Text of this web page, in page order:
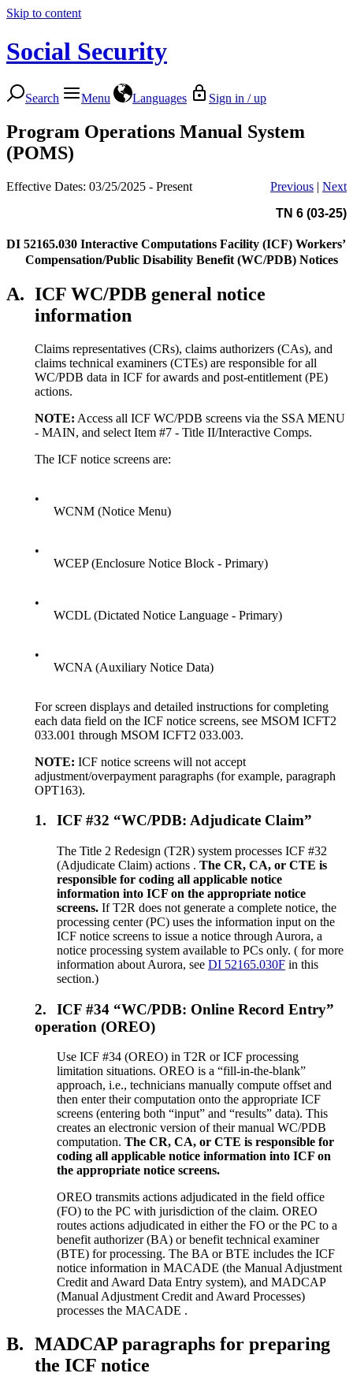
Skip to content
Social Security
Search Menu Languages Sign in / up
Program Operations Manual System
(POMS)
Effective Dates: 03/25/2025 - Present Previous | Next
TN 6 (03-25)
DI 52165.030 Interactive Computations Facility (ICF) Workers’
Compensation/Public Disability Benefit (WC/PDB) Notices
A. ICF WC/PDB general notice
information
Claims representatives (CRs), claims authorizers (CAs), and
claims technical examiners (CTEs) are responsible for all
WC/PDB data in ICF for awards and post-entitlement (PE)
actions.
NOTE: Access all ICF WC/PDB screens via the SSA MENU
- MAIN, and select Item #7 - Title II/Interactive Comps.
The ICF notice screens are:
•
WCNM (Notice Menu)
•
WCEP (Enclosure Notice Block - Primary)
•
WCDL (Dictated Notice Language - Primary)
•
WCNA (Auxiliary Notice Data)
For screen displays and detailed instructions for completing
each data field on the ICF notice screens, see MSOM ICFT2
033.001 through MSOM ICFT2 033.003.
NOTE: ICF notice screens will not accept
adjustment/overpayment paragraphs (for example, paragraph
OPT163).
1. ICF #32 “WC/PDB: Adjudicate Claim”
The Title 2 Redesign (T2R) system processes ICF #32
(Adjudicate Claim) actions .The CR, CA, or CTE is
responsible for coding all applicable notice
information into ICF on the appropriate notice
screens.If T2R does not generate a complete notice, the
processing center (PC) uses the information input on the
ICF notice screens to issue a notice through Aurora, a
notice processing system available to PCs only. ( for more
information about Aurora, seeDI 52165.030F in this
section.)
2.
ICF #34 “WC/PDB: Online Record Entry”
operation (OREO)
Use ICF #34 (OREO) in T2R or ICF processing
limitation situations. OREO is a “fill-in-the-blank”
approach, i.e., technicians manually compute offset and
then enter their computation onto the appropriate ICF
screens (entering both “input” and “results” data). This
creates an electronic version of their manual WC/PDB
computation.The CR, CA, or CTE is responsible for
coding all applicable notice information into ICF on
the appropriate notice screens.
OREO transmits actions adjudicated in the field office
(FO) to the PC with jurisdiction of the claim. OREO
routes actions adjudicated in either the FO or the PC to a
benefit authorizer (BA) or benefit technical examiner
(BTE) for processing. The BA or BTE includes the ICF
notice information in MACADE (the Manual Adjustment
Credit and Award Data Entry system), and MADCAP
(Manual Adjustment Credit and Award Processes)
processes the MACADE .
B. MADCAP paragraphs for preparing
the ICF notice